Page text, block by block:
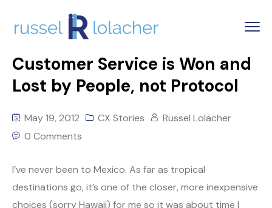
Customer Service is Won and
Lost by People, not Protocol
May 19, 2012 CX Stories
Russel Lolacher
0 Comments
I’ve never been to Mexico. As far as tropical
destinations go, it’s one of the closer, more inexpensive
choices (sorry Hawaii) for me so it was about time I